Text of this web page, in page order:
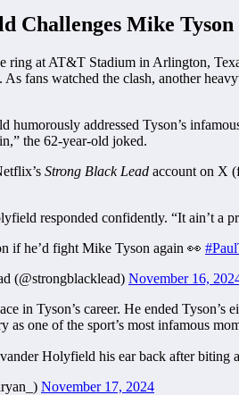
Challenges Mike
ring at AT&T Stadium in Arlington,
As fans watched the clash, another
humorously addressed Tyson’s
the 62-year-old joked.
Strong Black Lead account on X
responded confidently. “It ain’t a
if he’d fight Mike Tyson again 👀
(@strongblacklead) November 16,
in Tyson’s career. He ended
one of the sport’s most infamous
Holyfield his ear back after
November 17, 2024